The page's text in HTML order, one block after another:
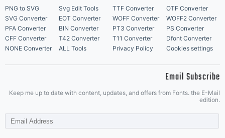
PNG to SVG Svg Edit Tools TTF Converter
OTF Converter
SVG Converter
EOT Converter WOFF Converter
WOFF2 Converter
PFA Converter
BIN Converter PT3 Converter
PS Converter
CFF Converter
T42 Converter T11 Converter
Dfont Converter
NONE Converter
ALL Tools Privacy Policy Cookies settings
Email Subscribe
Keep me up to date with content, updates, and offers from Fonts. the E-Mail
edition.